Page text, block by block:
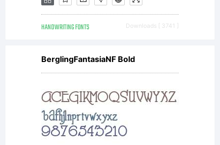
other
service
bureau to
HANDWRITING FONTS Downloads [ 3741 ]
BerglingFantasiaNF Bold